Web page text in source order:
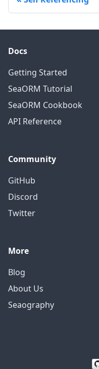
Docs
Getting Started
SeaORM Tutorial
SeaORM Cookbook
API Reference
Community
GitHub
Discord
Twitter
More
Blog
About Us
Seaography